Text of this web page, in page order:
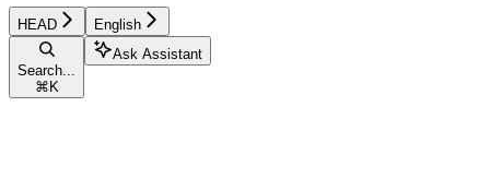
HEAD English
Search...
⌘ K
Ask Assistant